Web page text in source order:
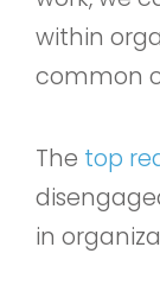
within
common
The top
in